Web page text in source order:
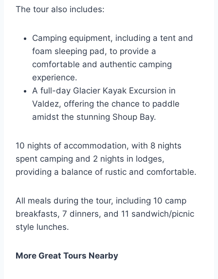
The tour also includes:
Camping equipment, including a tent and
foam sleeping pad, to provide a
comfortable and authentic camping
experience.
A full-day Glacier Kayak Excursion in
Valdez, offering the chance to paddle
amidst the stunning Shoup Bay.
10 nights of accommodation, with 8 nights
spent camping and 2 nights in lodges,
providing a balance of rustic and comfortable.
All meals during the tour, including 10 camp
breakfasts, 7 dinners, and 11 sandwich/picnic
style lunches.
More Great Tours Nearby